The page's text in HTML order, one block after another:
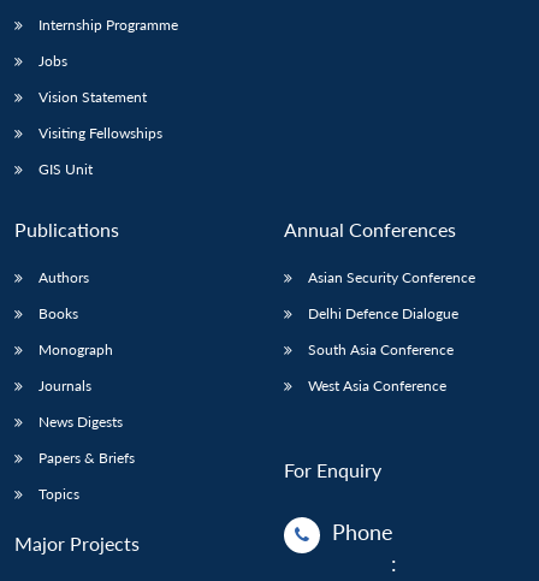
Internship Programme
Jobs
Vision Statement
Visiting Fellowships
GIS Unit
Publications
Authors
Books
Monograph
Journals
News Digests
Papers & Briefs
Topics
Major Projects
Annual Conferences
Asian Security Conference
Delhi Defence Dialogue
South Asia Conference
West Asia Conference
For Enquiry
Phone
: